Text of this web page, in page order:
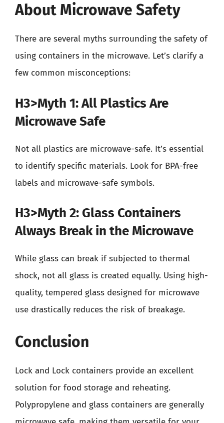
About Microwave Safety
There are several myths surrounding the safety of
using containers in the microwave. Let’s clarify a
few common misconceptions:
H3>Myth 1: All Plastics Are
Microwave Safe
Not all plastics are microwave-safe. It’s essential
to identify specific materials. Look for BPA-free
labels and microwave-safe symbols.
H3>Myth 2: Glass Containers
Always Break in the Microwave
While glass can break if subjected to thermal
shock, not all glass is created equally. Using high-
quality, tempered glass designed for microwave
use drastically reduces the risk of breakage.
Conclusion
Lock and Lock containers provide an excellent
solution for food storage and reheating.
Polypropylene and glass containers are generally